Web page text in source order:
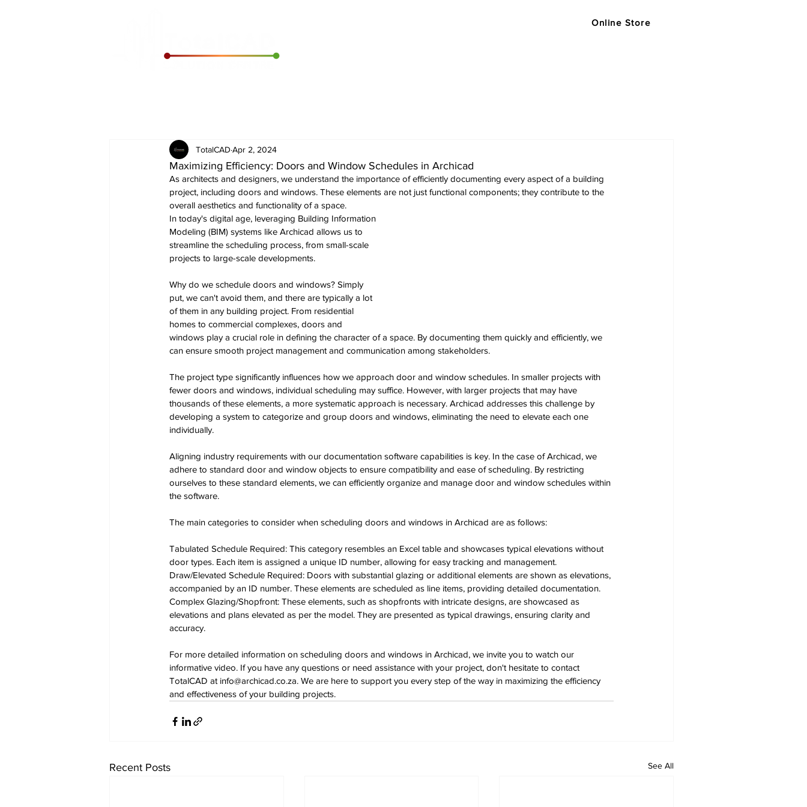
Online Store
Maximizing Efficiency: Doors and Window Schedules in Archicad
TotalCAD Apr 2, 2024
As architects and designers, we understand the importance of efficiently documenting every aspect of a building
project, including doors and windows. These elements are not just functional components; they contribute to the
overall aesthetics and functionality of a space.
In today's digital age, leveraging Building Information
Modeling (BIM) systems like Archicad allows us to
streamline the scheduling process, from small-scale
projects to large-scale developments.
Why do we schedule doors and windows? Simply
put, we can't avoid them, and there are typically a lot
of them in any building project. From residential
homes to commercial complexes, doors and
windows play a crucial role in defining the character of a space. By documenting them quickly and efficiently, we
can ensure smooth project management and communication among stakeholders.
The project type significantly influences how we approach door and window schedules. In smaller projects with
fewer doors and windows, individual scheduling may suffice. However, with larger projects that may have
thousands of these elements, a more systematic approach is necessary. Archicad addresses this challenge by
developing a system to categorize and group doors and windows, eliminating the need to elevate each one
individually.
Aligning industry requirements with our documentation software capabilities is key. In the case of Archicad, we
adhere to standard door and window objects to ensure compatibility and ease of scheduling. By restricting
ourselves to these standard elements, we can efficiently organize and manage door and window schedules within
the software.
The main categories to consider when scheduling doors and windows in Archicad are as follows:
Tabulated Schedule Required: This category resembles an Excel table and showcases typical elevations without
door types. Each item is assigned a unique ID number, allowing for easy tracking and management.
Draw/Elevated Schedule Required: Doors with substantial glazing or additional elements are shown as elevations,
accompanied by an ID number. These elements are scheduled as line items, providing detailed documentation.
Complex Glazing/Shopfront: These elements, such as shopfronts with intricate designs, are showcased as
elevations and plans elevated as per the model. They are presented as typical drawings, ensuring clarity and
accuracy.
For more detailed information on scheduling doors and windows in Archicad, we invite you to watch our
informative video. If you have any questions or need assistance with your project, don't hesitate to contact
TotalCAD at info@archicad.co.za. We are here to support you every step of the way in maximizing the efficiency
and effectiveness of your building projects.
Recent Posts See All